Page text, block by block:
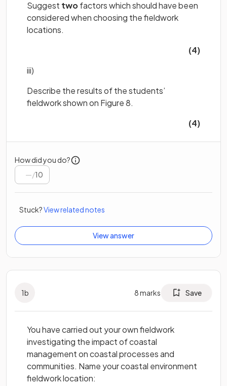
Suggest twofactors which should have been
considered when choosing the fieldwork
locations.
(4)
iii)
Describe the results of the students’
fieldwork shown on Figure 8.
(4)
How did you do?
/10
Stuck?View related notes
View answer
1b 8marks Save
You have carried out your own fieldwork
investigating the impact of coastal
management on coastal processes and
communities. Name your coastal environment
fieldwork location: